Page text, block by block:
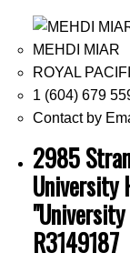
MEHDI MIAR
ROYAL
1 (604) 679
Contact by
2985
University
R3149187